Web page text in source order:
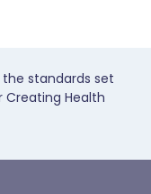
standards set
Creating Health